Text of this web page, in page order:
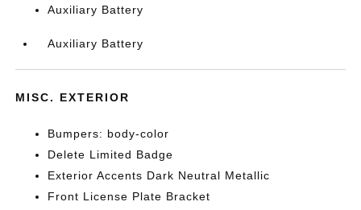
Auxiliary Battery
Auxiliary Battery
MISC. EXTERIOR
Bumpers: body-color
Delete Limited Badge
Exterior Accents Dark Neutral Metallic
Front License Plate Bracket